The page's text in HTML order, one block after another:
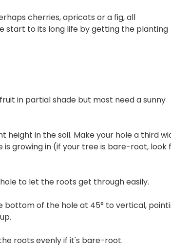
cherries, apricots or a fig, all
start to its long life by getting the planting
in partial shade but most need a sunny
height in the soil. Make your hole a third
growing in (if your tree is bare-root, look
to let the roots get through easily.
bottom of the hole at 45° to vertical,
roots evenly if it's bare-root.